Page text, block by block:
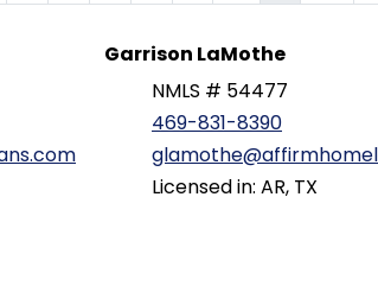
Garrison LaMothe
NMLS # 54477
469-831-8390
Licensed in: AR, TX